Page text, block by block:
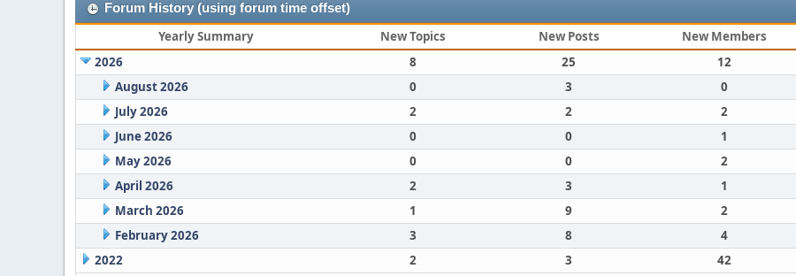
Forum History (using forum time offset)
Yearly Summary New Topics New Posts New Members
2026
8 25 12
August 2026
0 3 0
July 2026
2 2 2
June 2026
0 0 1
May 2026
0 0 2
April 2026
2 3 1
March 2026
1 9 2
February 2026
3 8 4
2022
2 3 42